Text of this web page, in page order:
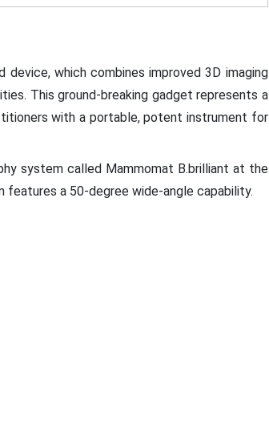
which combines improved 3D imaging
This ground-breaking gadget represents a
with a portable, potent instrument for
system called Mammomat B.brilliant at the
features a 50-degree wide-angle capability.